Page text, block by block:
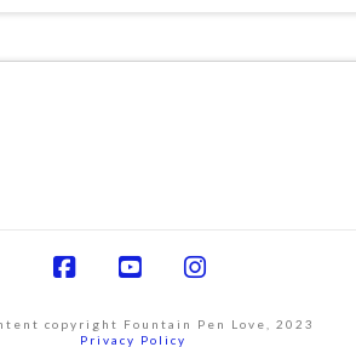
copyright Fountain Pen Love, 2023
Privacy Policy